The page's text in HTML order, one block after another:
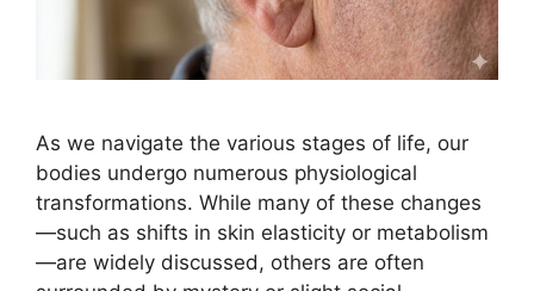
As we navigate the various stages of life, our
bodies undergo numerous physiological
transformations. While many of these changes
—such as shifts in skin elasticity or metabolism
—are widely discussed, others are often